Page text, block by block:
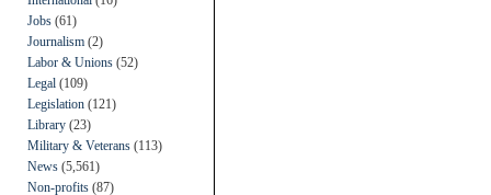
Jobs (61)
Journalism (2)
Labor & Unions (52)
Legal (109)
Legislation (121)
Library (23)
Military & Veterans (113)
News (5,561)
Non-profits (87)